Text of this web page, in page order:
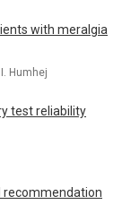
with meralgia
Humhej
test reliability
recommendation